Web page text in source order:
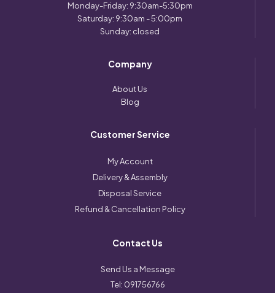
Monday-Friday: 9:30am-5:30pm
Saturday: 9:30am - 5:00pm
Sunday: closed
Company
About Us
Blog
Customer Service
My Account
Delivery & Assembly
Disposal Service
Refund & Cancellation Policy
Contact Us
Send Us a Message
Tel: 091756766